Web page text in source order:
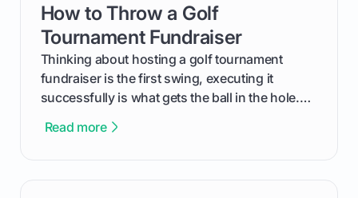
How to Throw a Golf
Tournament Fundraiser
Thinking about hosting a golf tournament
fundraiser is the first swing, executing it
successfully is what gets the ball in the hole.
process, step-by-step, from laying the initial
Read more
card link